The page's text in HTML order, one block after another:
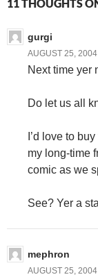
11 THOUGHTS
gurgi
AUGUST 25, 2004
Next time
Do let us all
I’d love to
my long-time
comic as we
See? Yer a
mephron
AUGUST 25, 2004